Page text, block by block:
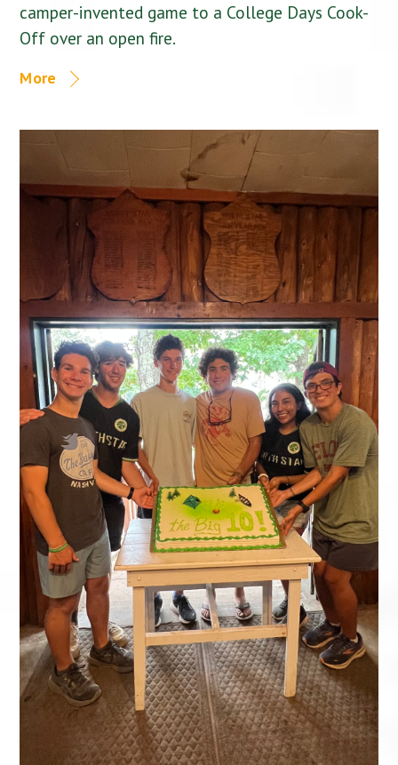
camper-invented game to a College Days Cook-
Off over an open fire.
More